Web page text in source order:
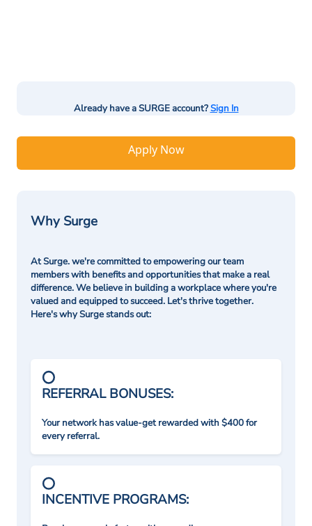
Already have a SURGE account?Sign In
Apply Now
Why Surge
At Surge. we're committed to empowering our team
members with benefits and opportunities that make a real
difference. We believe in building a workplace where you're
valued and equipped to succeed. Let's thrive together.
Here's why Surge stands out:
REFERRAL BONUSES:
Your network has value-get rewarded with $400 for
every referral.
INCENTIVE PROGRAMS: